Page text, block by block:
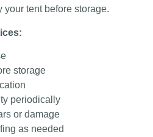
tent before storage.
storage
periodically
or damage
as needed